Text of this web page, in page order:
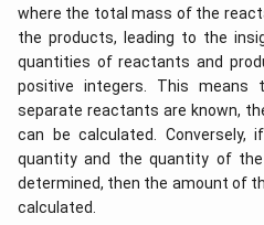
where the total mass of the
the products, leading to the
quantities of reactants and
positive integers. This
separate reactants are known,
can be calculated.
quantity and the quantity of
determined, then the amount of
calculated.